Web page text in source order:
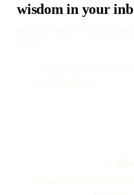
wisdom in your